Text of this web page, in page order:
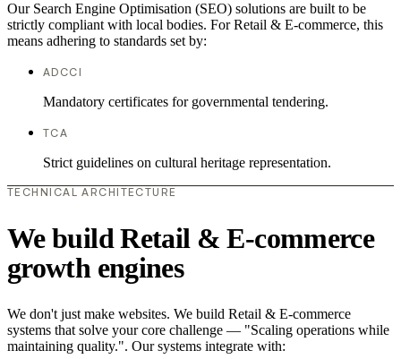
Our Search Engine Optimisation (SEO) solutions are built to be
strictly compliant with local bodies. For Retail & E-commerce, this
means adhering to standards set by:
ADCCI
Mandatory certificates for governmental tendering.
TCA
Strict guidelines on cultural heritage representation.
TECHNICAL ARCHITECTURE
We build Retail & E-commerce
growth engines
We don't just make websites. We build Retail & E-commerce
systems that solve your core challenge — "Scaling operations while
maintaining quality.". Our systems integrate with: